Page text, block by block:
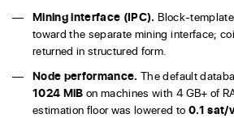
Mining interface (IPC). Block-
toward the separate mining interface;
returned in structured form.
Node performance. The default
1024 MiB on machines with 4 GB+ of
estimation floor was lowered to 0.1 sat/